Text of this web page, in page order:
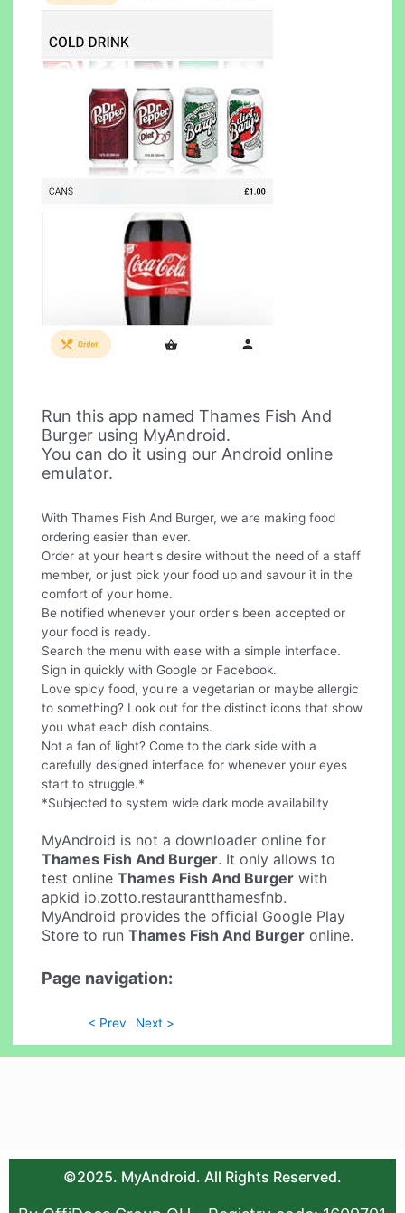
Run this app named Thames Fish And
Burger using MyAndroid.
You can do it using our Android online
emulator.
With Thames Fish And Burger, we are making food
ordering easier than ever.
Order at your heart's desire without the need of a staff
member, or just pick your food up and savour it in the
comfort of your home.
Be notified whenever your order's been accepted or
your food is ready.
Search the menu with ease with a simple interface.
Sign in quickly with Google or Facebook.
Love spicy food, you're a vegetarian or maybe allergic
to something? Look out for the distinct icons that show
you what each dish contains.
Not a fan of light? Come to the dark side with a
carefully designed interface for whenever your eyes
start to struggle.*
*Subjected to system wide dark mode availability
MyAndroid is not a downloader online for
Thames Fish And Burger. It only allows to
test onlineThames Fish And Burger with
apkid io.zotto.restaurantthamesfnb.
MyAndroid provides the official Google Play
Store to runThames Fish And Burger online.
Page navigation:
< Prev Next >
©2025. MyAndroid. All Rights Reserved.